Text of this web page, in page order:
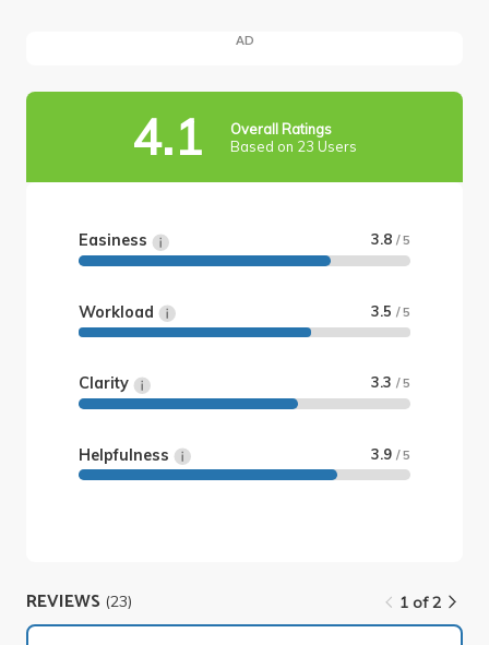
AD
4.1
Overall Ratings
Based on 23 Users
Easiness 3.8 / 5
Workload 3.5 / 5
Clarity 3.3 / 5
Helpfulness 3.9 / 5
REVIEWS (23)
1 of 2